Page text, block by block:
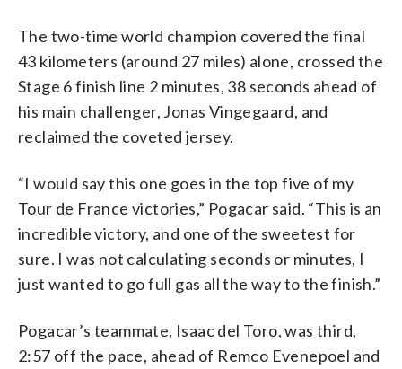
The two-time world champion covered the final
43 kilometers (around 27 miles) alone, crossed the
Stage 6 finish line 2 minutes, 38 seconds ahead of
his main challenger, Jonas Vingegaard, and
reclaimed the coveted jersey.
“I would say this one goes in the top five of my
Tour de France victories,” Pogacar said. “This is an
incredible victory, and one of the sweetest for
sure. I was not calculating seconds or minutes, I
just wanted to go full gas all the way to the finish.”
Pogacar’s teammate, Isaac del Toro, was third,
2:57 off the pace, ahead of Remco Evenepoel and